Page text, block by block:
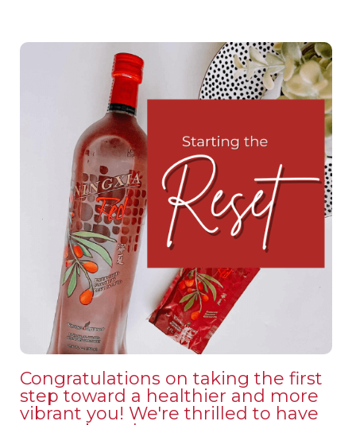
Congratulations on taking the first
step toward a healthier and more
vibrant you! We're thrilled to have